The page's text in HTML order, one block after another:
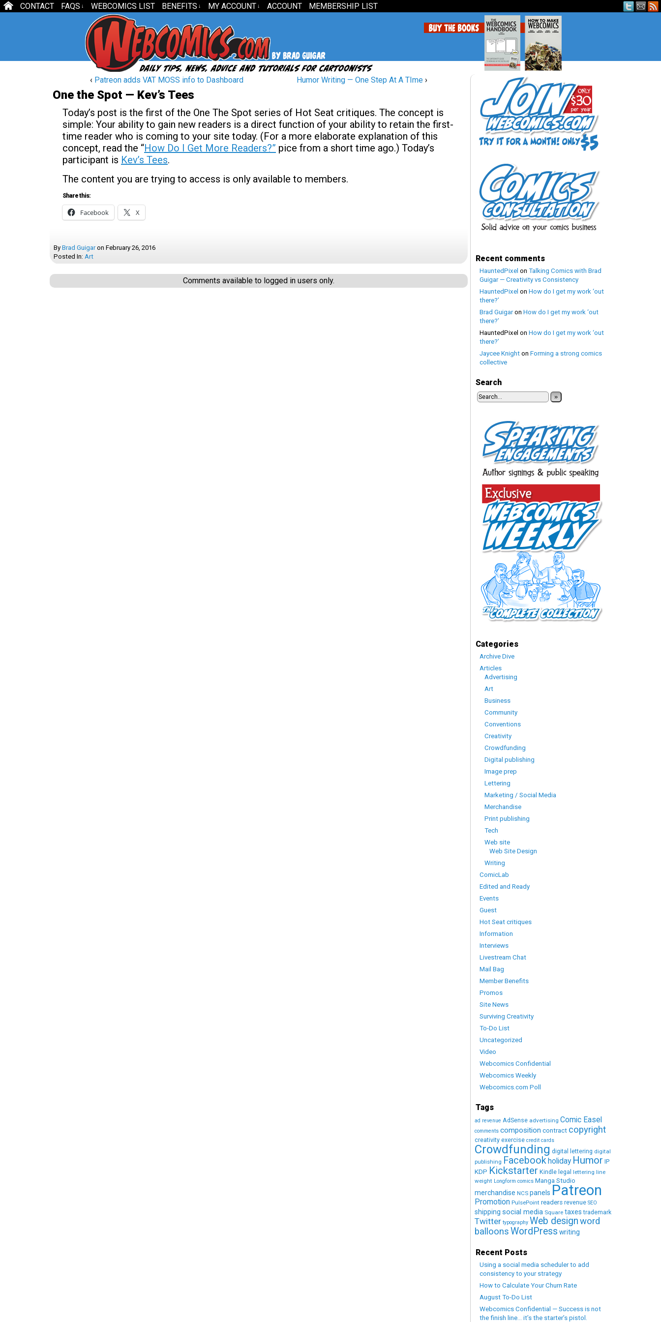
CONTACT FAQS ↓ WEBCOMICS LIST BENEFITS ↓ MY ACCOUNT ↓ ACCOUNT MEMBERSHIP LIST
‹ Patreon adds VAT MOSS info to Dashboard Humor Writing — One Step At A TIme ›
One the Spot — Kev’s Tees
Today’s post is the first of the One The Spot series of Hot Seat critiques. The concept is
simple: Your ability to gain new readers is a direct function of your ability to retain the first-
time reader who is coming to your site today. (For a more elaborate explanation of this
concept, read the “How Do I Get More Readers?” pice from a short time ago.) Today’s
participant is Kev’s Tees.
The content you are trying to access is only available to members.
Share this:
Facebook X
By Brad Guigar on February 26, 2016
Posted In: Art
Comments available to logged in users only.
Recent comments
HauntedPixel on Talking Comics with Brad
Guigar — Creativity vs Consistency
HauntedPixel on How do I get my work ‘out
there?’
Brad Guigaron How do I get my work ‘out
there?’
HauntedPixel on How do I get my work ‘out
there?’
Jaycee Knight on Forming a strong comics
collective
Search
»
Categories
Archive Dive
Articles
Advertising
Art
Business
Community
Conventions
Creativity
Crowdfunding
Digital publishing
Image prep
Lettering
Marketing / Social Media
Merchandise
Print publishing
Tech
Web site
Web Site Design
Writing
ComicLab
Edited and Ready
Events
Guest
Hot Seat critiques
Information
Interviews
Livestream Chat
Mail Bag
Member Benefits
Promos
Site News
Surviving Creativity
To-Do List
Uncategorized
Video
Webcomics Confidential
Webcomics Weekly
Webcomics.com Poll
Tags
ad revenue AdSense advertising Comic Easel
comments composition contract copyright
creativity exercise credit cards
Crowdfunding digital lettering digital
publishing Facebookholiday Humor IP
KDP Kickstarter Kindle legal lettering line
weight Longform comics Manga Studio
merchandise NCS panels Patreon
Promotion PulsePoint readers revenue SEO
shipping social media Square taxes trademark
Twitter typography Web designword
balloonsWordPress writing
Recent Posts
Using a social media scheduler to add
consistency to your strategy
How to Calculate Your Churn Rate
August To-Do List
Webcomics Confidential — Success is not
the finish line… it’s the starter’s pistol.